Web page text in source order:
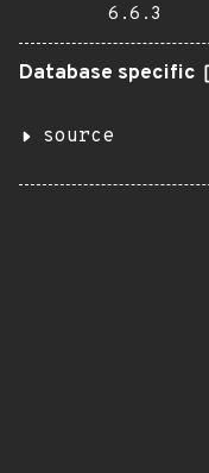
6.6.3
Database specific
source